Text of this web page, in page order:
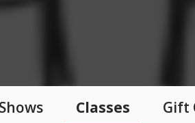
Shows Classes Gift